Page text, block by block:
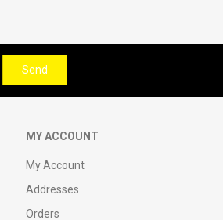
Send
MY ACCOUNT
My Account
Addresses
Orders